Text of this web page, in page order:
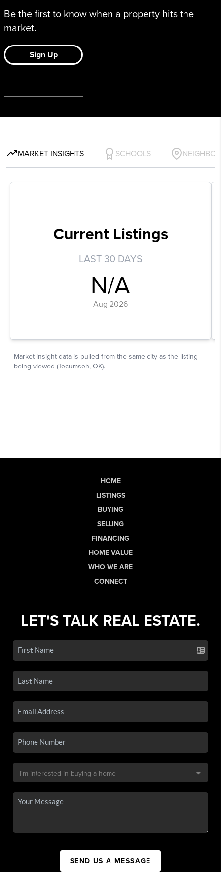
HOME
LISTINGS
BUYING
SELLING
FINANCING
HOME VALUE
WHO WE ARE
CONNECT
LET'S TALK REAL ESTATE.
SEND US A MESSAGE